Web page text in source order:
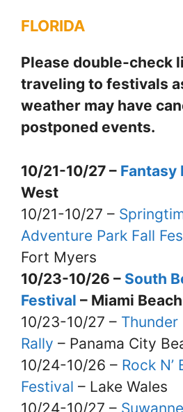
FLORIDA
Please double-check
traveling to festivals
weather may have
postponed events.
10/21-10/27 – Fantasy
West
10/21-10/27 –
Adventure Park Fall
Fort Myers
10/23-10/26 – South
Festival – Miami Beach
10/23-10/27 – Thunder
Rally – Panama City
10/24-10/26 – Rock N’
Festival – Lake Wales
10/24-10/27 –